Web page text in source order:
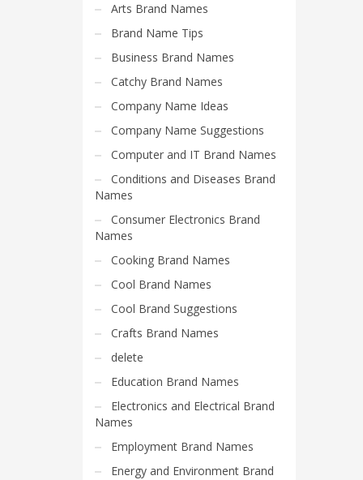
Home and Garden Brand Names
Home Brand Names
Industrial Goods and Services Brand Names
Management Brand Names
Movies Brand Names
Music Brand Names
New Company Brand Names
News and Media Brand Names
Outdoors Brand Names
People Brand Names
Pets Brand Names
Programming Brand Names
Public Health and Safety Brand Names
Recreation Brand Names
Reviews Brand Names
Arts Brand Names
Brand Name Tips
Business Brand Names
Catchy Brand Names
Company Name Ideas
Company Name Suggestions
Computer and IT Brand Names
Conditions and Diseases Brand
Names
Consumer Electronics Brand
Names
Cooking Brand Names
Cool Brand Names
Cool Brand Suggestions
Crafts Brand Names
delete
Education Brand Names
Electronics and Electrical Brand
Names
Employment Brand Names
Energy and Environment Brand